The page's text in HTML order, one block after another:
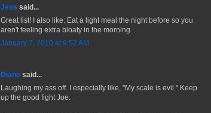
Jess said...
Great list! I also like: Eat a light meal the night before so you
aren't feeling extra bloaty in the morning.
January 7, 2010 at 9:52 AM
Diane said...
Laughing my ass off. I especially like, "My scale is evil." Keep
up the good fight Joe.